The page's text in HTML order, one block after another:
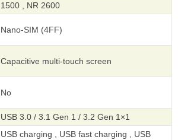
1500 , NR 2600
Nano-SIM (4FF)
Capacitive multi-touch screen
No
USB 3.0 / 3.1 Gen 1 / 3.2 Gen 1×1
USB charging , USB fast charging , USB